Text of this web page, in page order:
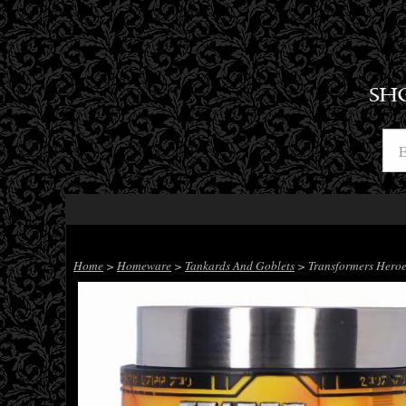
Home > Homeware > Tankards And Goblets > Transformers